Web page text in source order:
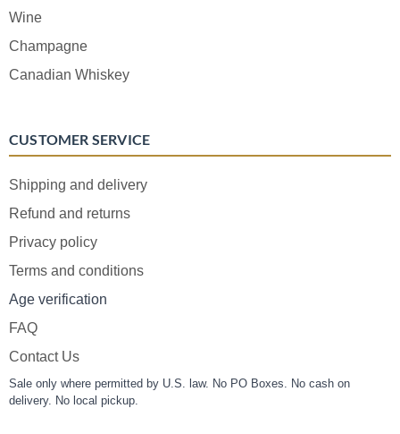
Wine
Champagne
Canadian Whiskey
CUSTOMER SERVICE
Shipping and delivery
Refund and returns
Privacy policy
Terms and conditions
Age verification
FAQ
Contact Us
Sale only where permitted by U.S. law. No PO Boxes. No cash on
delivery. No local pickup.